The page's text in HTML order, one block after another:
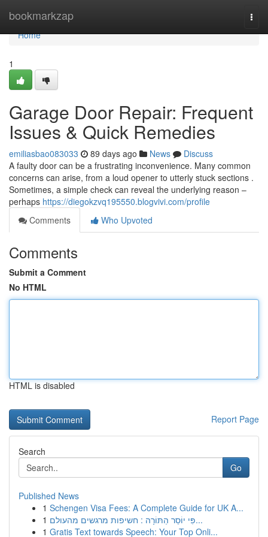
bookmarkzap
Home
Home
1
Garage Door Repair: Frequent
Issues & Quick Remedies
emiliasbao083033 89 days ago News
Discuss
A faulty door can be a frustrating inconvenience. Many common
concerns can arise, from a loud opener to utterly stuck sections .
Sometimes, a simple check can reveal the underlying reason –
perhaps https://diegokzvq195550.blogvivi.com/profile
Comments
Who Upvoted
Comments
Submit a Comment
No HTML
HTML is disabled
Report Page
Search
Go
Published News
1 Schengen Visa Fees: A Complete Guide for UK A...
1
פִּי יוֹסֵר הַתּוֹרָה : חשיפות מרגשים מהעולם...
1 Gratis Text towards Speech: Your Top Onli...